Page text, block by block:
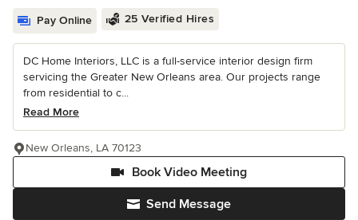
Pay Online 25 Verified Hires
DC Home Interiors, LLC is a full-service interior design firm
servicing the Greater New Orleans area. Our projects range
from residential to c...
Read More
Send Message
Book Video Meeting
New Orleans, LA 70123